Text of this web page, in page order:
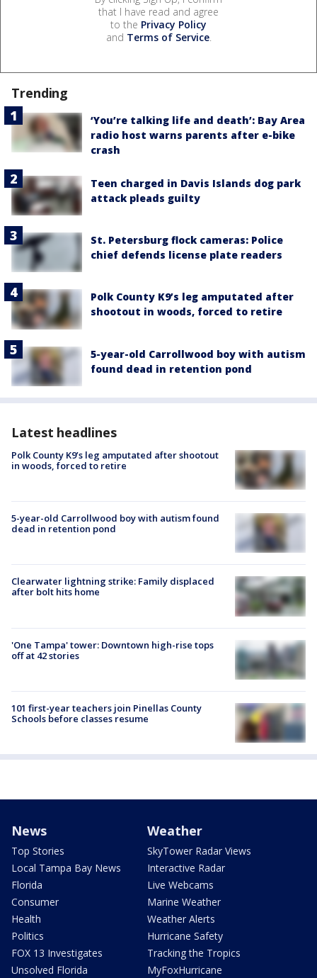
that I have read and agree
to the Privacy Policy
and Terms of Service.
Trending
‘You’re talking life and death’: Bay Area
radio host warns parents after e-bike
crash
Teen charged in Davis Islands dog park
attack pleads guilty
St. Petersburg flock cameras: Police
chief defends license plate readers
Polk County K9’s leg amputated after
shootout in woods, forced to retire
5-year-old Carrollwood boy with autism
found dead in retention pond
Latest headlines
Polk County K9’s leg amputated after shootout
in woods, forced to retire
5-year-old Carrollwood boy with autism found
dead in retention pond
Clearwater lightning strike: Family displaced
after bolt hits home
'One Tampa' tower: Downtown high-rise tops
off at 42 stories
101 first-year teachers join Pinellas County
Schools before classes resume
News
Top Stories
Local Tampa Bay News
Florida
Consumer
Health
Politics
FOX 13 Investigates
Unsolved Florida
Weather
SkyTower Radar Views
Interactive Radar
Live Webcams
Marine Weather
Weather Alerts
Hurricane Safety
Tracking the Tropics
MyFoxHurricane